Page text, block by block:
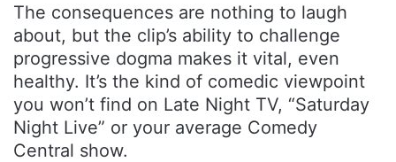
The consequences are nothing to laugh
about, but the clip’s ability to challenge
progressive dogma makes it vital, even
healthy. It’s the kind of comedic viewpoint
you won’t find on Late Night TV, “Saturday
Night Live” or your average Comedy
Central show.